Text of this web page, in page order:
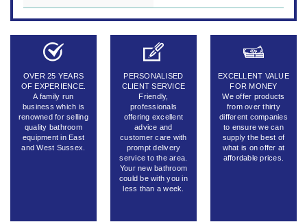
OVER 25 YEARS
OF EXPERIENCE.
A family run
business which is
renowned for selling
quality bathroom
equipment in East
and West Sussex.
PERSONALISED
CLIENT SERVICE
Friendly,
professionals
offering excellent
advice and
customer care with
prompt delivery
service to the area.
Your new bathroom
could be with you in
less than a week.
EXCELLENT VALUE
FOR MONEY
We offer products
from over thirty
different companies
to ensure we can
supply the best of
what is on offer at
affordable prices.